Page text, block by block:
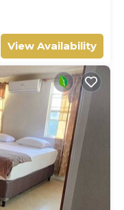
View Availability